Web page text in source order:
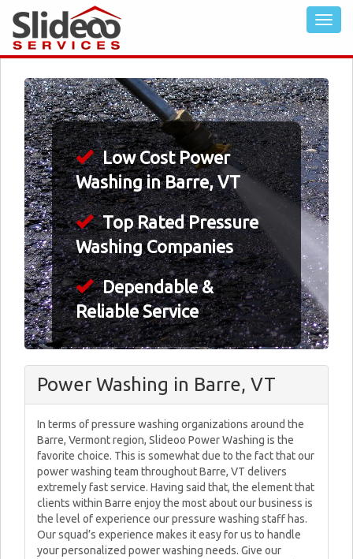
Low Cost Power
Washing in Barre, VT
Top Rated Pressure
Washing Companies
Dependable &
Reliable Service
Power Washing in Barre, VT
In terms of pressure washing organizations around the
Barre, Vermont region, Slideoo Power Washing is the
favorite choice. This is somewhat due to the fact that our
power washing team throughout Barre, VT delivers
extremely fast service. Having said that, the element that
clients within Barre enjoy the most about our business is
the level of experience our pressure washing staff has.
Our squad’s experience makes it easy for us to handle
your personalized power washing needs. Give our